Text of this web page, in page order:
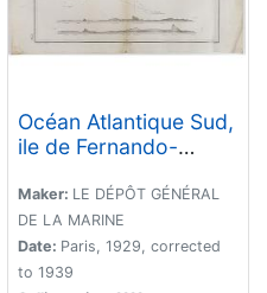
Océan Atlantique Sud,
ile de Fernando-
Maker: LE DÉPÔT GÉNÉRAL
DE LA MARINE
Date: Paris, 1929, corrected
to 1939